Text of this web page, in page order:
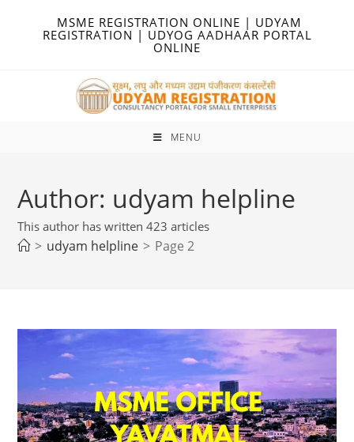
MSME REGISTRATION ONLINE | UDYAM
REGISTRATION | UDYOG AADHAAR PORTAL
ONLINE
MENU
Author: udyam helpline
This author has written 423 articles
> udyam helpline > Page 2